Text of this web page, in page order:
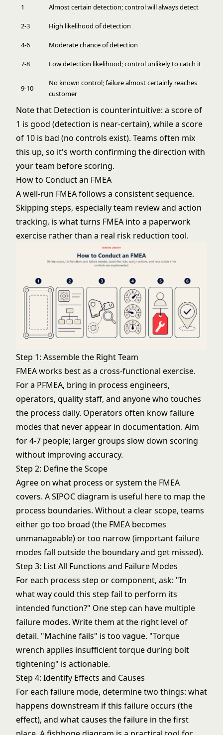
1 Almost certain detection; control will always detect
2-3 High likelihood of detection
4-6 Moderate chance of detection
7-8 Low detection likelihood; control unlikely to catch it
9-10
No known control; failure almost certainly reaches
customer
Note that Detection is counterintuitive: a score of
1 is good (detection is near-certain), while a score
of 10 is bad (no controls exist). Teams often mix
this up, so it's worth confirming the direction with
your team before scoring.
How to Conduct an FMEA
A well-run FMEA follows a consistent sequence.
Skipping steps, especially team review and action
tracking, is what turns FMEA into a paperwork
exercise rather than a real risk reduction tool.
Step 1: Assemble the Right Team
FMEA works best as a cross-functional exercise.
For a PFMEA, bring in process engineers,
operators, quality staff, and anyone who touches
the process daily. Operators often know failure
modes that never appear in documentation. Aim
for 4-7 people; larger groups slow down scoring
without improving accuracy.
Step 2: Define the Scope
Agree on what process or system the FMEA
covers. ASIPOC diagram is useful here to map the
process boundaries. Without a clear scope, teams
either go too broad (the FMEA becomes
unmanageable) or too narrow (important failure
modes fall outside the boundary and get missed).
Step 3: List All Functions and Failure Modes
For each process step or component, ask: "In
what way could this step fail to perform its
intended function?" One step can have multiple
failure modes. Write them at the right level of
detail. "Machine fails" is too vague. "Torque
wrench applies insufficient torque during bolt
tightening" is actionable.
Step 4: Identify Effects and Causes
For each failure mode, determine two things: what
happens downstream if this failure occurs (the
effect), and what causes the failure in the first